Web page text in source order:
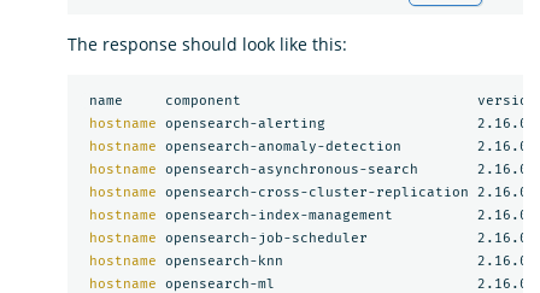
The response should look like this:
name     component                            version
hostname opensearch-alerting                  2.16.0
hostname opensearch-anomaly-detection         2.16.0
hostname opensearch-asynchronous-search       2.16.0
hostname opensearch-cross-cluster-replication 2.16.0
hostname opensearch-index-management          2.16.0
hostname opensearch-job-scheduler             2.16.0
hostname opensearch-knn                       2.16.0
hostname opensearch-ml                        2.16.0